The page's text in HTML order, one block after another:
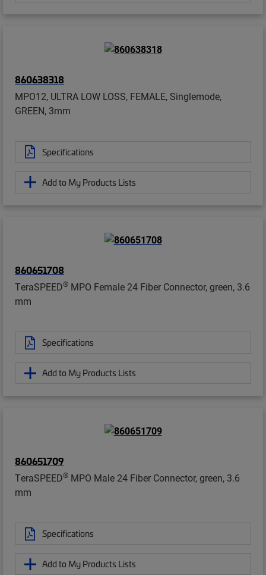
860638318
MPO12, ULTRA LOW LOSS, FEMALE, Singlemode,
GREEN, 3mm
Specifications
Add to My Products Lists
860651708
TeraSPEED® MPO Female 24 Fiber Connector, green, 3.6
mm
Specifications
Add to My Products Lists
860651709
TeraSPEED® MPO Male 24 Fiber Connector, green, 3.6
mm
Specifications
Add to My Products Lists